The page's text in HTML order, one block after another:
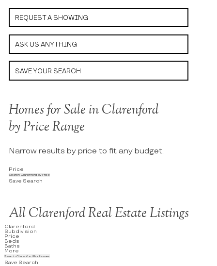
REQUEST A SHOWING
ASK US ANYTHING
SAVE YOUR SEARCH
Homes for Sale in Clarenford
by Price Range
Narrow results by price to fit any budget.
Price
Search Clarenford By Price
Save Search
All Clarenford Real Estate Listings
Clarenford
Subdivision
Price
Beds
Baths
More
Search Clarenford For Homes
Save Search